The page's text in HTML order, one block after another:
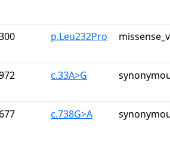
p.Leu232Pro
c.33A>G
c.738G>A